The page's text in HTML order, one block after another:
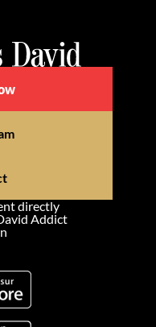
directly
Addict